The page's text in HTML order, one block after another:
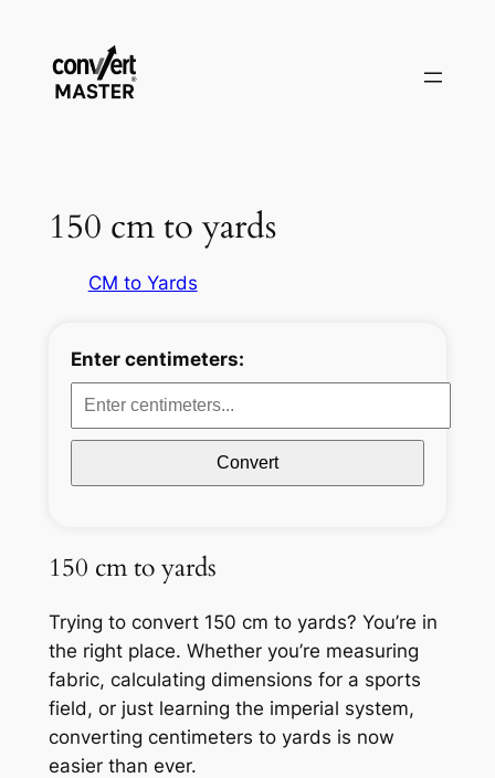
150 cm to yards
CM to Yards
Enter centimeters:
Convert
150 cm to yards
Trying to convert 150 cm to yards? You’re in
the right place. Whether you’re measuring
fabric, calculating dimensions for a sports
field, or just learning the imperial system,
converting centimeters to yards is now
easier than ever.